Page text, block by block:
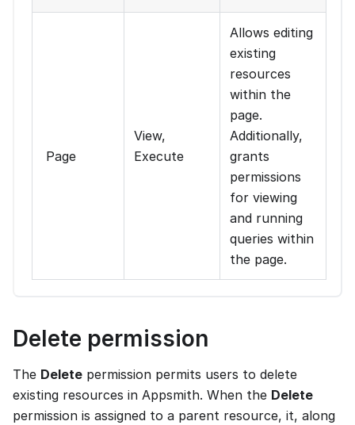
Page
View,
Execute
Allows editing
existing
resources
within the
page.
Additionally,
grants
permissions
for viewing
and running
queries within
the page.
Delete permission
The Delete permission permits users to delete
existing resources in Appsmith. When the Delete
permission is assigned to a parent resource, it, along